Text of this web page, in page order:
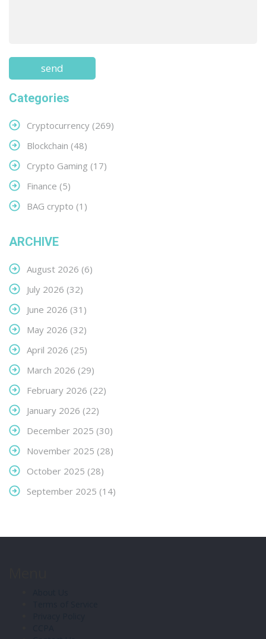
Categories
Cryptocurrency (269)
Blockchain (48)
Crypto Gaming (17)
Finance (5)
BAG crypto (1)
ARCHIVE
August 2026 (6)
July 2026 (32)
June 2026 (31)
May 2026 (32)
April 2026 (25)
March 2026 (29)
February 2026 (22)
January 2026 (22)
December 2025 (30)
November 2025 (28)
October 2025 (28)
September 2025 (14)